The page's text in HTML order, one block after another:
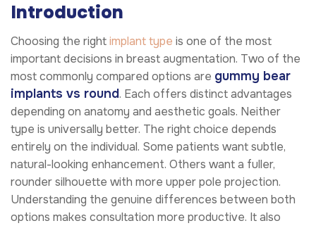
Introduction
Choosing the rightimplant type is one of the most
important decisions in breast augmentation. Two of the
most commonly compared options are gummy bear
implants vs round. Each offers distinct advantages
depending on anatomy and aesthetic goals. Neither
type is universally better. The right choice depends
entirely on the individual. Some patients want subtle,
natural-looking enhancement. Others want a fuller,
rounder silhouette with more upper pole projection.
Understanding the genuine differences between both
options makes consultation more productive. It also